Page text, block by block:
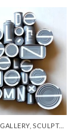
GOTIC GALLERY, SCULPTURE, UPCYCLE